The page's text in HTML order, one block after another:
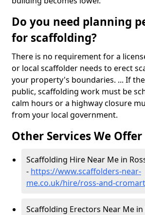
Do you need planning
for scaffolding?
There is no requirement for a
or local scaffolder needs to erect
your property's boundaries. ... If
public, scaffolding work must be
calm hours or a highway closure
from your local government.
Other Services We Offer
Scaffolding Hire Near Me in
- https://www.scaffolders-near-
me.co.uk/hire/ross-and-
Scaffolding Erectors Near Me in